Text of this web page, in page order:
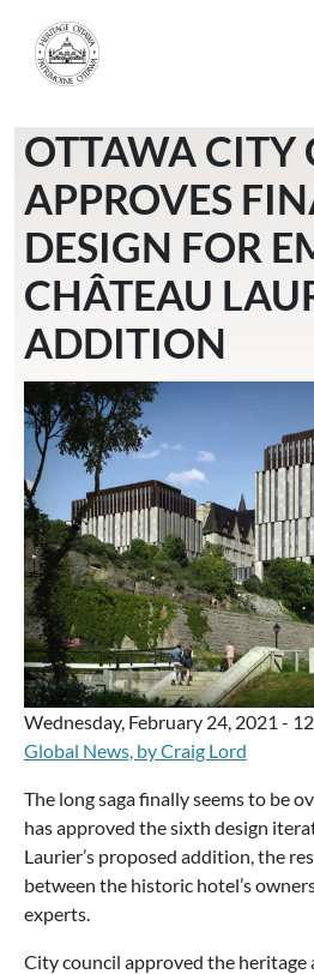
OTTAWA CITY
APPROVES
DESIGN FOR
CHÂTEAU
ADDITION
Wednesday, February 24, 2021 -
Global News, by Craig Lord
The long saga finally seems to be
has approved the sixth design
Laurier’s proposed addition, the
between the historic hotel’s
experts.
City council approved the